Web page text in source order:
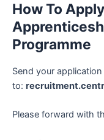
How To
Programme
Send your application
to:
Please forward with